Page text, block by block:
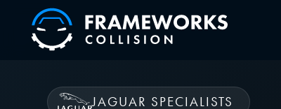
JAGUAR SPECIALISTS